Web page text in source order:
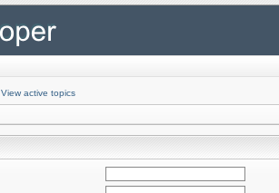
View active topics